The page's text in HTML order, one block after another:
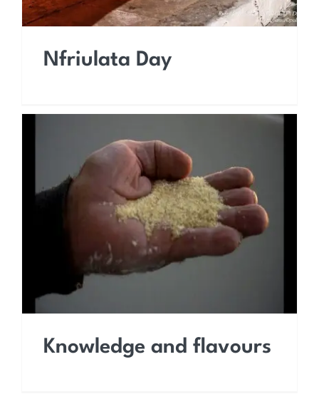
Nfriulata Day
Knowledge and flavours
Knowledge and flavours